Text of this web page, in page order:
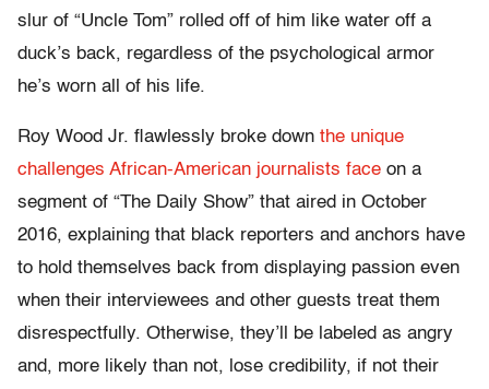
slur of “Uncle Tom” rolled off of him like water off a
duck’s back, regardless of the psychological armor
he’s worn all of his life.
Roy Wood Jr. flawlessly broke down the unique
challenges African-American journalists face on a
segment of “The Daily Show” that aired in October
2016, explaining that black reporters and anchors have
to hold themselves back from displaying passion even
when their interviewees and other guests treat them
disrespectfully. Otherwise, they’ll be labeled as angry
and, more likely than not, lose credibility, if not their